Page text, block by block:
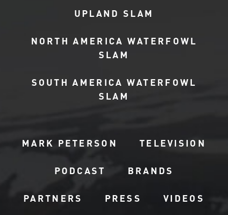
UPLAND SLAM
NORTH AMERICA WATERFOWL
SLAM
SOUTH AMERICA WATERFOWL
SLAM
MARK PETERSON TELEVISION
PODCAST BRANDS
PARTNERS PRESS VIDEOS